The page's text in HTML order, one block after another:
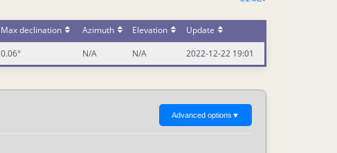
Max declination Azimuth Elevation
Update
0.06° N/A N/A 2022-12-22 19:01
Advanced options ▼